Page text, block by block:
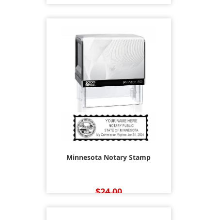
Minnesota Notary Stamp
$24.00
$22.95